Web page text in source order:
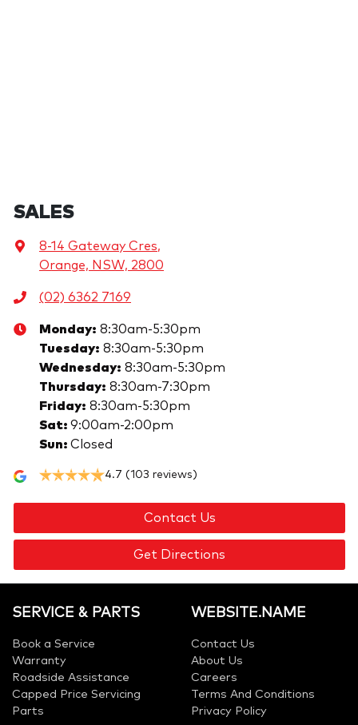
SALES
8-14 Gateway Cres,
Orange, NSW, 2800
(02) 6362 7169
Monday: 8:30am-5:30pm
Tuesday: 8:30am-5:30pm
Wednesday: 8:30am-5:30pm
Thursday: 8:30am-7:30pm
Friday: 8:30am-5:30pm
Sat: 9:00am-2:00pm
Sun: Closed
4.7 (103 reviews)
Contact Us
Get Directions
SERVICE & PARTS
Book a Service
Warranty
Roadside Assistance
Capped Price Servicing
Parts
WEBSITE.NAME
Contact Us
About Us
Careers
Terms And Conditions
Privacy Policy